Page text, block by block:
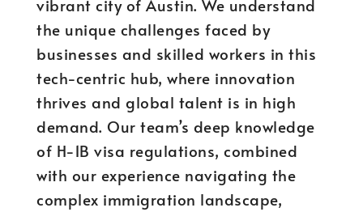
vibrant city of Austin. We understand
the unique challenges faced by
businesses and skilled workers in this
tech-centric hub, where innovation
thrives and global talent is in high
demand. Our team’s deep knowledge
of H-1B visa regulations, combined
with our experience navigating the
complex immigration landscape,